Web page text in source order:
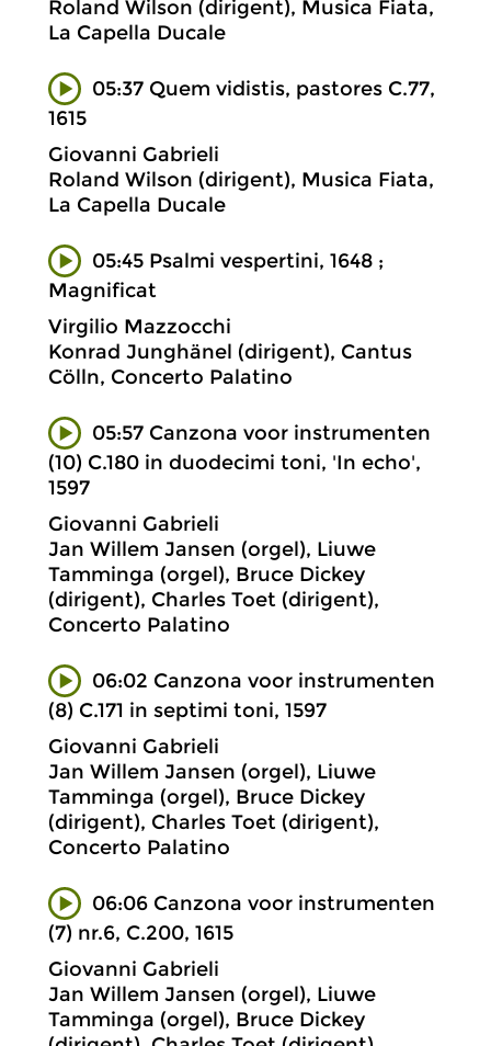
Roland Wilson (dirigent), Musica Fiata,
La Capella Ducale
05:37 Quem vidistis, pastores C.77,
1615
Giovanni Gabrieli
Roland Wilson (dirigent), Musica Fiata,
La Capella Ducale
05:45 Psalmi vespertini, 1648 ;
Magnificat
Virgilio Mazzocchi
Konrad Junghänel (dirigent), Cantus
Cölln, Concerto Palatino
05:57 Canzona voor instrumenten
(10) C.180 in duodecimi toni, 'In echo',
1597
Giovanni Gabrieli
Jan Willem Jansen (orgel), Liuwe
Tamminga (orgel), Bruce Dickey
(dirigent), Charles Toet (dirigent),
Concerto Palatino
06:02 Canzona voor instrumenten
(8) C.171 in septimi toni, 1597
Giovanni Gabrieli
Jan Willem Jansen (orgel), Liuwe
Tamminga (orgel), Bruce Dickey
(dirigent), Charles Toet (dirigent),
Concerto Palatino
06:06 Canzona voor instrumenten
(7) nr.6, C.200, 1615
Giovanni Gabrieli
Jan Willem Jansen (orgel), Liuwe
Tamminga (orgel), Bruce Dickey